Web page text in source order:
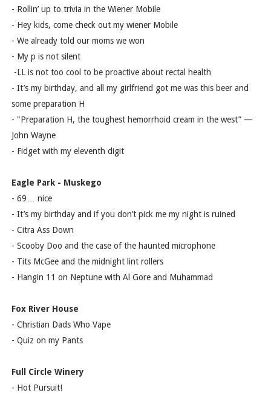
- Rollin’ up to trivia in the Wiener Mobile
- Hey kids, come check out my wiener Mobile
- We already told our moms we won
- My p is not silent
-LL is not too cool to be proactive about rectal health
- It’s my birthday, and all my girlfriend got me was this beer and
some preparation H
- "Preparation H, the toughest hemorrhoid cream in the west” —
John Wayne
- Fidget with my eleventh digit
Eagle Park - Muskego
- 69… nice
- It’s my birthday and if you don’t pick me my night is ruined
- Citra Ass Down
- Scooby Doo and the case of the haunted microphone
- Tits McGee and the midnight lint rollers
- Hangin 11 on Neptune with Al Gore and Muhammad
Fox River House
- Christian Dads Who Vape
- Quiz on my Pants
Full Circle Winery
- Hot Pursuit!